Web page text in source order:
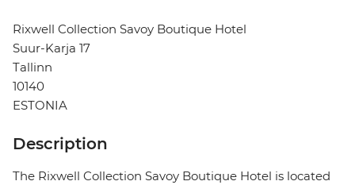
Rixwell Collection Savoy Boutique Hotel
Suur-Karja 17
Tallinn
10140
ESTONIA
Description
The Rixwell Collection Savoy Boutique Hotel is located